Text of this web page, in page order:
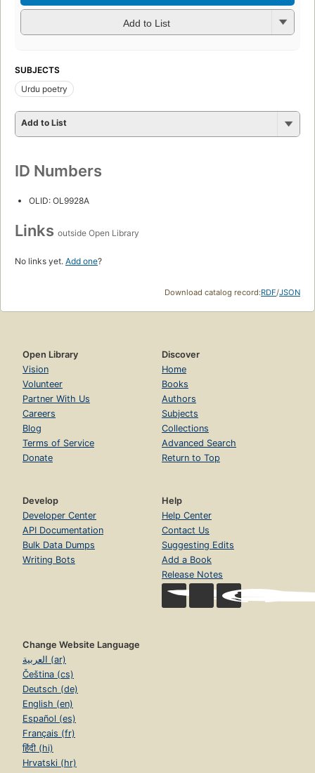
Add to List
SUBJECTS
Urdu poetry
Add to List
ID Numbers
OLID: OL9928A
Links outside Open Library
No links yet. Add one?
Download catalog record:RDF/JSON
Open Library
Vision
Volunteer
Partner With Us
Careers
Blog
Terms of Service
Donate
Discover
Home
Books
Authors
Subjects
Collections
Advanced Search
Return to Top
Develop
Developer Center
API Documentation
Bulk Data Dumps
Writing Bots
Help
Help Center
Contact Us
Suggesting Edits
Add a Book
Release Notes
Change Website Language
العربية (ar)
Čeština (cs)
Deutsch (de)
English (en)
Español (es)
Français (fr)
हिंदी (hi)
Hrvatski (hr)